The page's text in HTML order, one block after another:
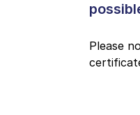
Please